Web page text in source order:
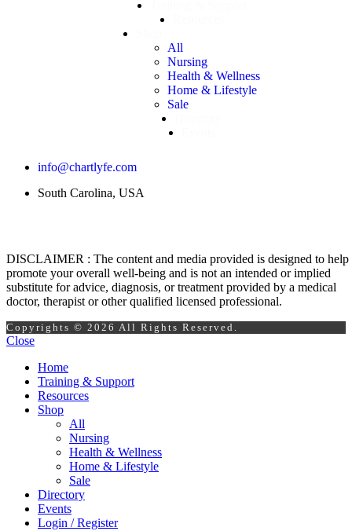
All
Nursing
Health & Wellness
Home & Lifestyle
Sale
info@chartlyfe.com
South Carolina, USA
DISCLAIMER : The content and media provided is designed to help
promote your overall well-being and is not an intended or implied
substitute for advice, diagnosis, or treatment provided by a medical
doctor, therapist or other qualified licensed professional.
Copyrights © 2026 All Rights Reserved.
Close
Home
Training & Support
Resources
Shop
All
Nursing
Health & Wellness
Home & Lifestyle
Sale
Directory
Events
Login / Register